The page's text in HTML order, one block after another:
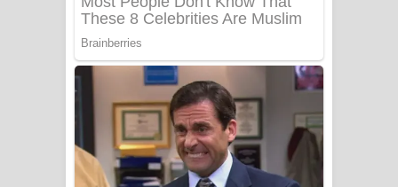
ගීතයේ පද පෙළ
Mathaka Aluthin Liyanna Song Lyrics
- මතක අලුතින් ලියන්න ගීතයේ පද පෙළ
Sandak Awith Song Lyrics - සඳක් ඇවිත්
ගීතයේ පද පෙළ